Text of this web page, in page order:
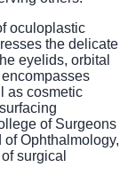
oculoplastic
the delicate
eyelids, orbital
as cosmetic
of Surgeons
Ophthalmology,
surgical